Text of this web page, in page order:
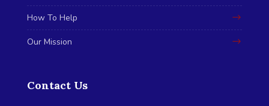
How To Help
Our Mission
Contact Us